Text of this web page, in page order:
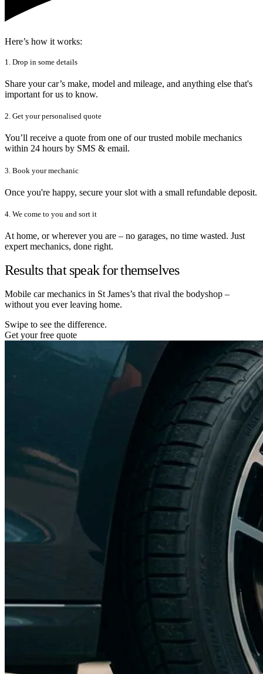
Here’s how it works:
1. Drop in some details
Share your car’s make, model and mileage, and anything else that's
important for us to know.
2. Get your personalised quote
You’ll receive a quote from one of our trusted mobile mechanics
within 24 hours by SMS & email.
3. Book your mechanic
Once you're happy, secure your slot with a small refundable deposit.
4. We come to you and sort it
At home, or wherever you are – no garages, no time wasted. Just
expert mechanics, done right.
Results that speak for themselves
Mobile car mechanics in St James’s that rival the bodyshop –
without you ever leaving home.
Swipe to see the difference.
Get your free quote